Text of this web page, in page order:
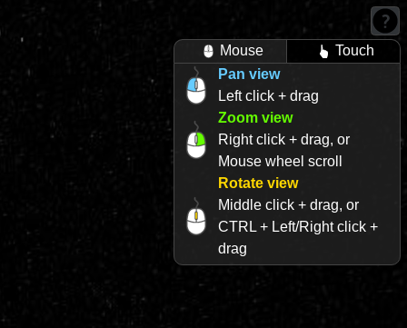
Mouse
Touch
Pan view
Left click + drag
Zoom view
Right click + drag, or
Mouse wheel scroll
Rotate view
Middle click + drag, or
CTRL + Left/Right click +
drag